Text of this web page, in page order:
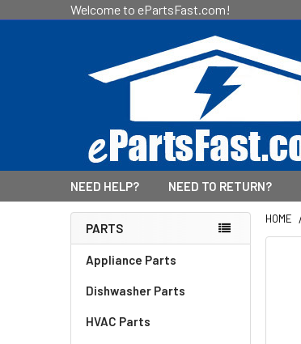
Welcome to ePartsFast.com!
NEED HELP? NEED TO RETURN?
Sidebar
PARTS
Appliance Parts
Dishwasher Parts
HVAC Parts
HOME